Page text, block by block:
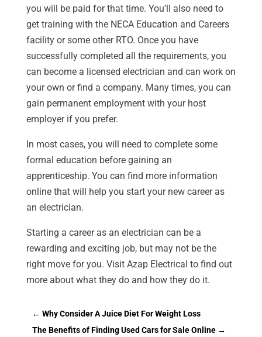
you will be paid for that time. You’ll also need to
get training with the NECA Education and Careers
facility or some other RTO. Once you have
successfully completed all the requirements, you
can become a licensed electrician and can work on
your own or find a company. Many times, you can
gain permanent employment with your host
employer if you prefer.
In most cases, you will need to complete some
formal education before gaining an
apprenticeship. You can find more information
online that will help you start your new career as
an electrician.
Starting a career as an electrician can be a
rewarding and exciting job, but may not be the
right move for you. Visit Azap Electrical to find out
more about what they do and how they do it.
← Why Consider A Juice Diet For Weight Loss
The Benefits of Finding Used Cars for Sale Online→